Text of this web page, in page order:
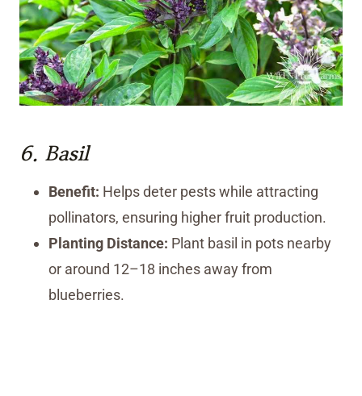
6. Basil
Benefit: Helps deter pests while attracting
pollinators, ensuring higher fruit production.
Planting Distance: Plant basil in pots nearby
or around 12–18 inches away from
blueberries.